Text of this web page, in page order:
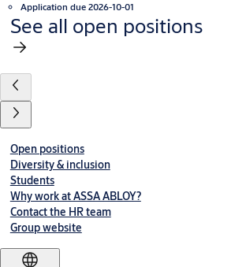
Application due 2026-10-01
See all open positions
Open positions
Diversity & inclusion
Students
Why work at ASSA ABLOY?
Contact the HR team
Group website